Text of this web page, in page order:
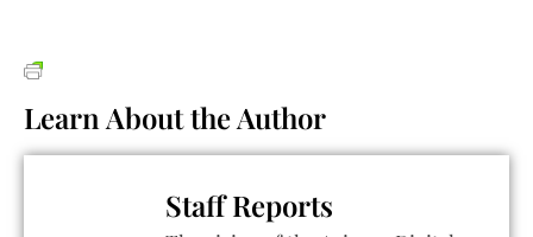
Learn About the Author
Staff Reports